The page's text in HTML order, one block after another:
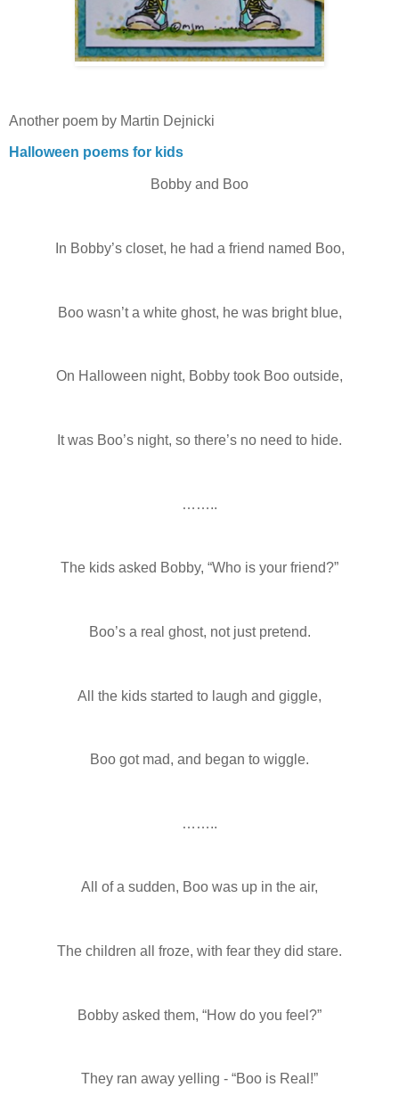
Another poem by Martin Dejnicki
Halloween poems for kids
Bobby and Boo
In Bobby’s closet, he had a friend named Boo,
Boo wasn’t a white ghost, he was bright blue,
On Halloween night, Bobby took Boo outside,
It was Boo’s night, so there’s no need to hide.
……..
The kids asked Bobby, “Who is your friend?”
Boo’s a real ghost, not just pretend.
All the kids started to laugh and giggle,
Boo got mad, and began to wiggle.
……..
All of a sudden, Boo was up in the air,
The children all froze, with fear they did stare.
Bobby asked them, “How do you feel?”
They ran away yelling - “Boo is Real!”